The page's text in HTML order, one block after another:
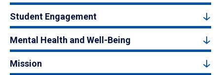
Student Engagement
Mental Health and Well-Being
Mission